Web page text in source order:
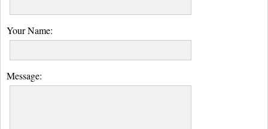
Your Name:
Message: